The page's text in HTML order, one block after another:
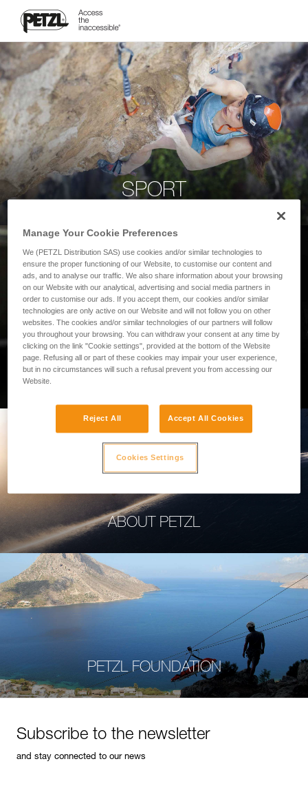
SPORT
PROFESSIONAL
ABOUT PETZL
PETZL FOUNDATION
Subscribe to the newsletter
and stay connected to our news
Manage Your Cookie Preferences
We (PETZL Distribution SAS) use cookies and/or similar technologies to
ensure the proper functioning of our Website, to customise our content and
ads, and to analyse our traffic. We also share information about your browsing
on our Website with our analytical, advertising and social media partners in
order to customise our ads. If you accept them, our cookies and/or similar
technologies are only active on our Website and will not follow you on other
websites. The cookies and/or similar technologies of our partners will follow
you throughout your browsing. You can withdraw your consent at any time by
clicking on the link "Cookie settings", provided at the bottom of the Website
page. Refusing all or part of these cookies may impair your user experience,
but in no circumstances will such a refusal prevent you from accessing our
Website.
Reject All Accept All Cookies
Cookies Settings